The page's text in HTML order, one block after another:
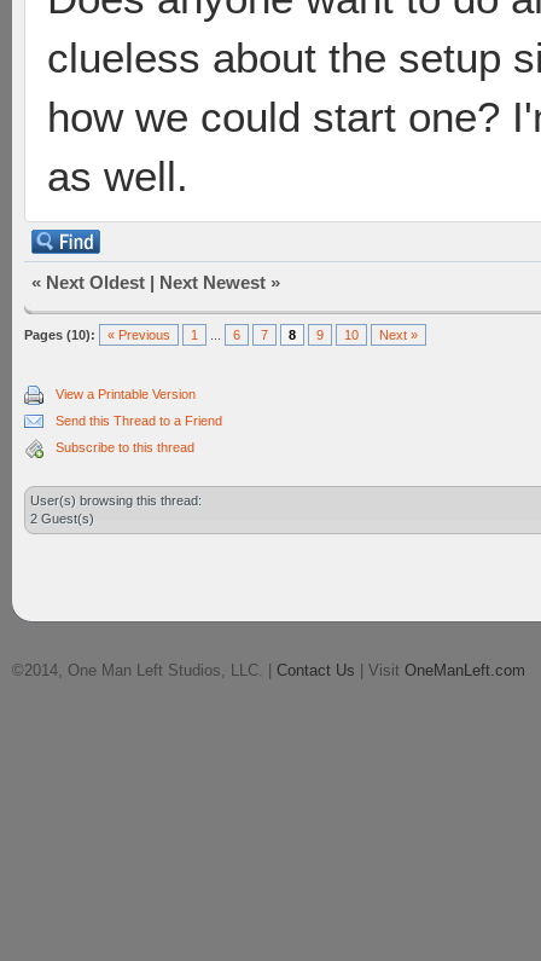
clueless about the setup
how we could start one?
as well.
« Next Oldest | Next Newest »
Pages (10): « Previous 1 6 7 8 9 10 Next »
View a Printable Version
Send this Thread to a Friend
Subscribe to this thread
User(s) browsing this thread:
2 Guest(s)
©2014, One Man Left Studios, LLC. | Contact Us | Visit OneManLeft.com